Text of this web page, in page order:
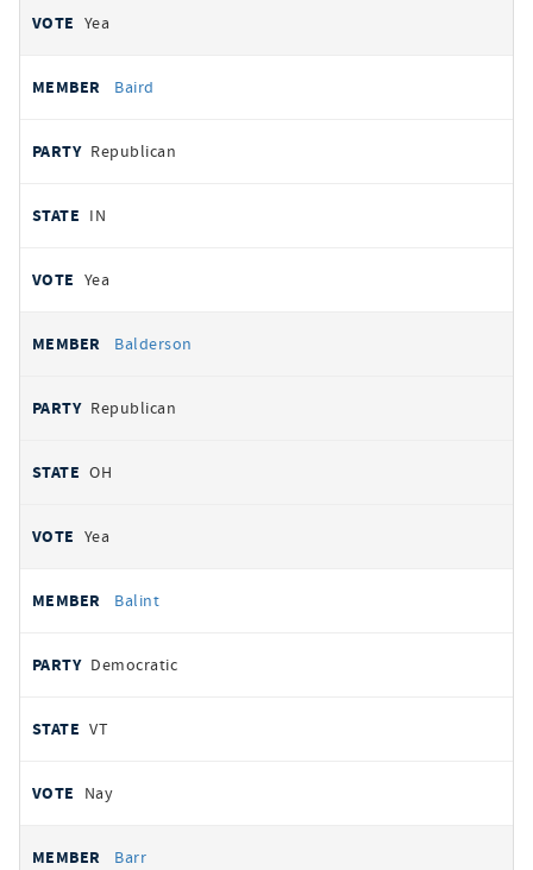
Yea
Baird
Republican
IN
Yea
Balderson
Republican
OH
Yea
Balint
Democratic
VT
Nay
Barr